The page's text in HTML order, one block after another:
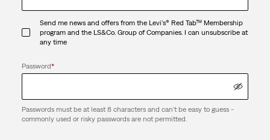
Send me news and offers from the Levi's® Red Tab™ Membership
program and the LS&Co. Group of Companies. I can unsubscribe at
any time
Password*
Passwords must be at least 8 characters and can't be easy to guess -
commonly used or risky passwords are not permitted.